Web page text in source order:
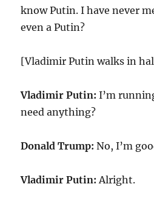
know Putin. I have never
even a Putin?
[Vladimir Putin walks in
Vladimir Putin: I’m
need anything?
Donald Trump: No, I’m
Vladimir Putin: Alright.